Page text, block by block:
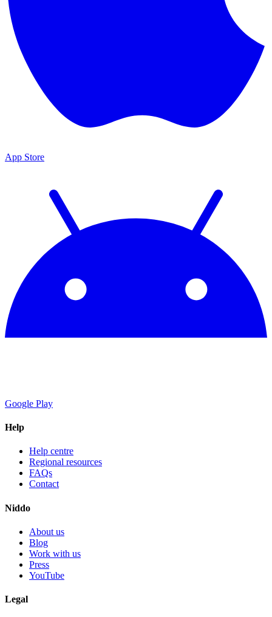
App Store
Google Play
Help
Help centre
Regional resources
FAQs
Contact
Niddo
About us
Blog
Work with us
Press
YouTube
Legal